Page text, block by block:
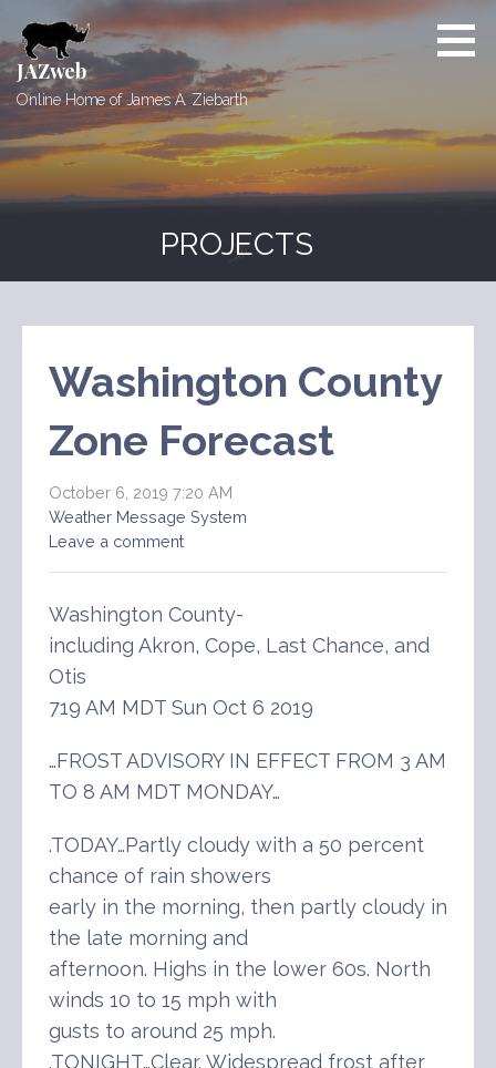
to
content
JAZweb
Online Home of James A. Ziebarth
PROJECTS
Washington County
Zone Forecast
October 6, 2019 7:20 AM
Weather Message System
Leave a comment
Washington County-
including Akron, Cope, Last Chance, and
Otis
719 AM MDT Sun Oct 6 2019
…FROST ADVISORY IN EFFECT FROM 3 AM
TO 8 AM MDT MONDAY…
.TODAY…Partly cloudy with a 50 percent
chance of rain showers
early in the morning, then partly cloudy in
the late morning and
afternoon. Highs in the lower 60s. North
winds 10 to 15 mph with
gusts to around 25 mph.
.TONIGHT…Clear. Widespread frost after